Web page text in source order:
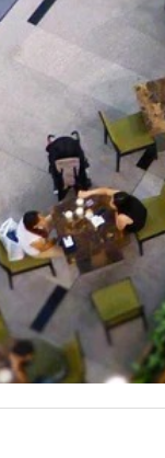
EmberTribe,
popular styles